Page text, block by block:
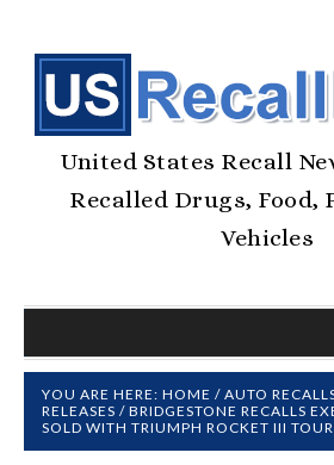
United States Recall
Recalled Drugs, Food,
Vehicles
YOU ARE HERE: HOME / AUTO
RELEASES / BRIDGESTONE RECALLS
SOLD WITH TRIUMPH ROCKET III